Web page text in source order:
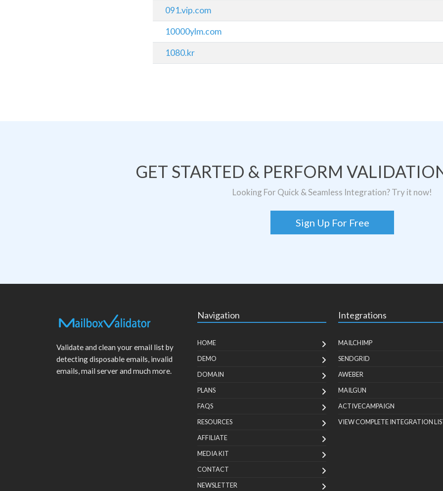
091.vip.com
10000ylm.com
1080.kr
GET STARTED & PERFORM
Looking For Quick & Seamless Integration? Try it now!
Sign Up For Free
Validate and clean your email list by
detecting disposable emails, invalid
emails, mail server and much more.
Navigation
HOME
DEMO
DOMAIN
PLANS
FAQS
RESOURCES
AFFILIATE
MEDIA KIT
CONTACT
NEWSLETTER
Integrations
MAILCHIMP
SENDGRID
AWEBER
MAILGUN
ACTIVECAMPAIGN
VIEW COMPLETE INTEGRATION